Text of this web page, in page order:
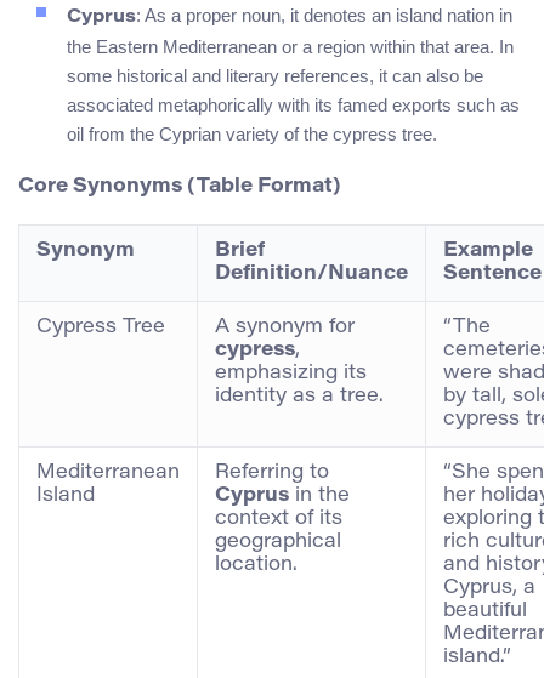
Cyprus: As a proper noun, it denotes an island nation in
the Eastern Mediterranean or a region within that area. In
some historical and literary references, it can also be
associated metaphorically with its famed exports such as
oil from the Cyprian variety of the cypress tree.
Core Synonyms (Table Format)
Synonym
Brief
Definition/Nuance
Example
Sentence
Cypress Tree
A synonym for
cypress,
emphasizing its
identity as a tree.
“The
were
by tall,
cypress
Mediterranean
Island
Referring to
Cyprus in the
context of its
geographical
location.
“She
her
exploring
rich
and
Cyprus, a
beautiful
island.”